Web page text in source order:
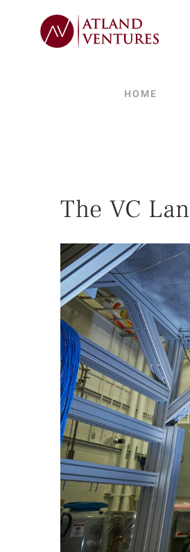
HOME
The VC
View
Larger
Image